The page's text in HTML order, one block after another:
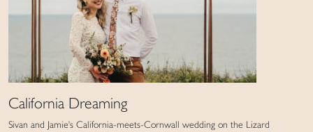
California Dreaming
Sivan and Jamie's California-meets-Cornwall wedding on the Lizard